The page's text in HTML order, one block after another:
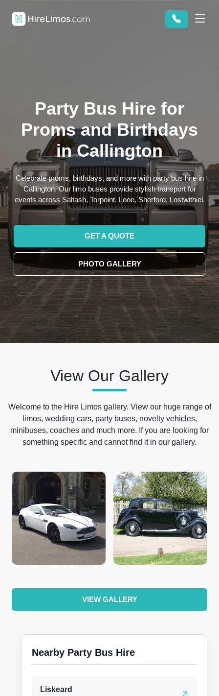
Party Bus Hire for
Proms and Birthdays
in Callington
Celebrate proms, birthdays, and more with party bus hire in
Callington. Our limo buses provide stylish transport for
events across Saltash, Torpoint, Looe, Sherford, Lostwithiel.
GET A QUOTE
PHOTO GALLERY
View Our Gallery
Welcome to the Hire Limos gallery. View our huge range of
limos, wedding cars, party buses, novelty vehicles,
minibuses, coaches and much more. If you are looking for
something specific and cannot find it in our gallery.
VIEW GALLERY
Nearby Party Bus Hire
Liskeard